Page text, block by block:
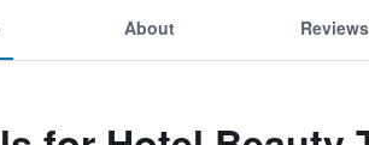
About Reviews